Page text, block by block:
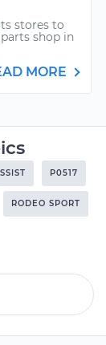
stores to
shop in
MORE
P0517
RODEO SPORT